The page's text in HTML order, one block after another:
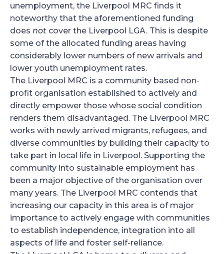
unemployment, the Liverpool MRC finds it
noteworthy that the aforementioned funding
does not cover the Liverpool LGA. This is despite
some of the allocated funding areas having
considerably lower numbers of new arrivals and
lower youth unemployment rates.
The Liverpool MRC is a community based non-
profit organisation established to actively and
directly empower those whose social condition
renders them disadvantaged. The Liverpool MRC
works with newly arrived migrants, refugees, and
diverse communities by building their capacity to
take part in local life in Liverpool. Supporting the
community into sustainable employment has
been a major objective of the organisation over
many years. The Liverpool MRC contends that
increasing our capacity in this area is of major
importance to actively engage with communities
to establish independence, integration into all
aspects of life and foster self-reliance.